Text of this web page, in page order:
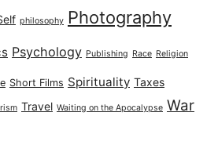
philosophy Photography
Psychology Publishing Race Religion
Short Films Spirituality Taxes
Travel Waiting on the Apocalypse War